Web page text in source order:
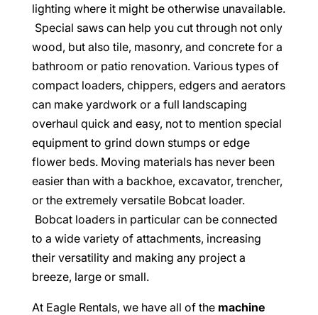
lighting where it might be otherwise unavailable.
Special saws can help you cut through not only
wood, but also tile, masonry, and concrete for a
bathroom or patio renovation. Various types of
compact loaders, chippers, edgers and aerators
can make yardwork or a full landscaping
overhaul quick and easy, not to mention special
equipment to grind down stumps or edge
flower beds. Moving materials has never been
easier than with a backhoe, excavator, trencher,
or the extremely versatile Bobcat loader.
Bobcat loaders in particular can be connected
to a wide variety of attachments, increasing
their versatility and making any project a
breeze, large or small.
At Eagle Rentals, we have all of the machine